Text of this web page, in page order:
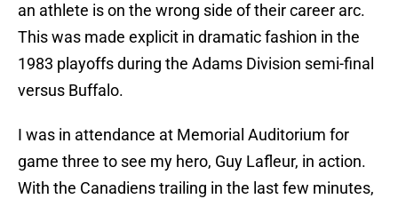
an athlete is on the wrong side of their career arc.
This was made explicit in dramatic fashion in the
1983 playoffs during the Adams Division semi-final
versus Buffalo.
I was in attendance at Memorial Auditorium for
game three to see my hero, Guy Lafleur, in action.
With the Canadiens trailing in the last few minutes,